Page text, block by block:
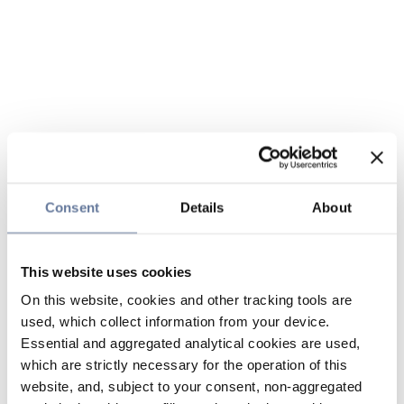
Consent Details About
This website uses cookies
On this website, cookies and other tracking tools are
used, which collect information from your device.
Essential and aggregated analytical cookies are used,
which are strictly necessary for the operation of this
website, and, subject to your consent, non-aggregated